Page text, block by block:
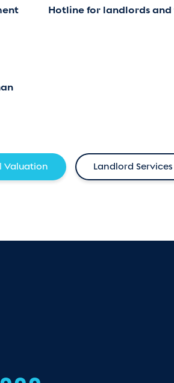
Hotline for landlords and
Valuation Landlord Services